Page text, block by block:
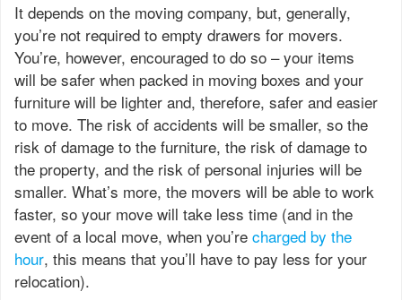
It depends on the moving company, but, generally,
you’re not required to empty drawers for movers.
You’re, however, encouraged to do so – your items
will be safer when packed in moving boxes and your
furniture will be lighter and, therefore, safer and easier
to move. The risk of accidents will be smaller, so the
risk of damage to the furniture, the risk of damage to
the property, and the risk of personal injuries will be
smaller. What’s more, the movers will be able to work
faster, so your move will take less time (and in the
event of a local move, when you’re charged by the
hour, this means that you’ll have to pay less for your
relocation).